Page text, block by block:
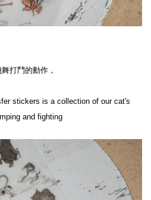
打鬥的動作，
stickers is a collection of our cat's
and fighting